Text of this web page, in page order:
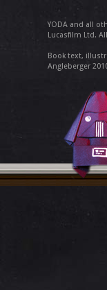
YODA and all
Lucasfilm Ltd.
Book text,
Angleberger